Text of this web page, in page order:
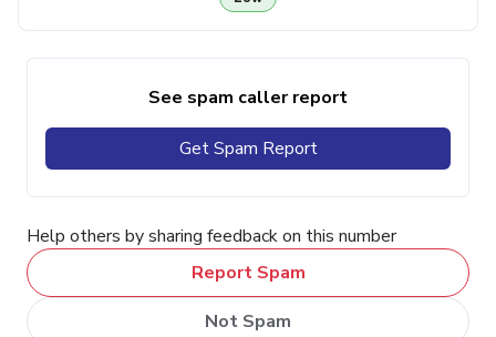
See spam caller report
Get Spam Report
Help others by sharing feedback on this number
Report Spam
Not Spam